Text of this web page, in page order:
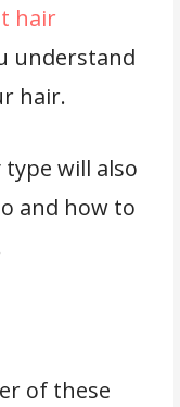
hair
understand
hair.
will also
and how to
of these